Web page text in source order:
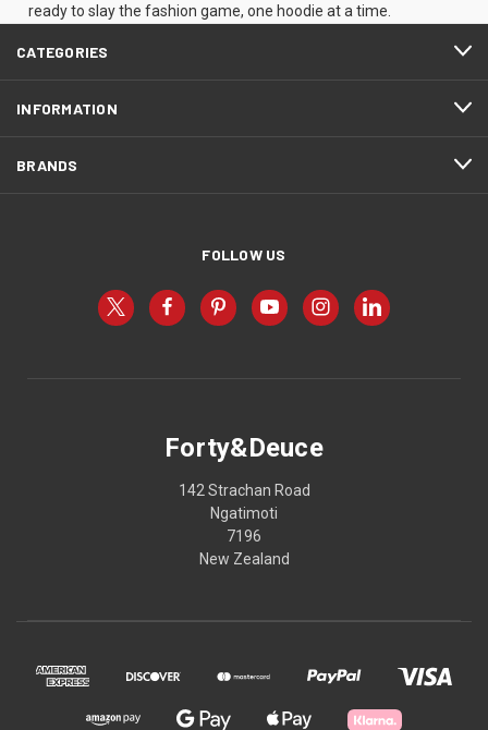
ready to slay the fashion game, one hoodie at a time.
CATEGORIES
INFORMATION
BRANDS
FOLLOW US
Forty&Deuce
142 Strachan Road
Ngatimoti
7196
New Zealand